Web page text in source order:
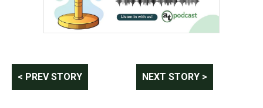
Post
navigation
< PREV STORY NEXT STORY >